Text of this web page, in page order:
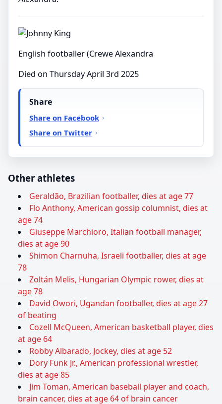
English footballer (Crewe Alexandra
Died on Thursday April 3rd 2025
Share
Share on Facebook
Share on Twitter
Other athletes
Geraldão, Brazilian footballer, dies at age 77
Flo Anthony, American gossip columnist, dies at
age 74
Giuseppe Marchioro, Italian football manager,
dies at age 90
Shimon Charnuha, Israeli footballer, dies at age
78
Zoltán Melis, Hungarian Olympic rower, dies at
age 78
David Owori, Ugandan footballer, dies at age 27
of beating
Cozell McQueen, American basketball player, dies
at age 64
Robby Albarado, Jockey, dies at age 52
Dory Funk Jr., American professional wrestler,
dies at age 85
Jim Toman, American baseball player and coach,
brain cancer, dies at age 64 of brain cancer